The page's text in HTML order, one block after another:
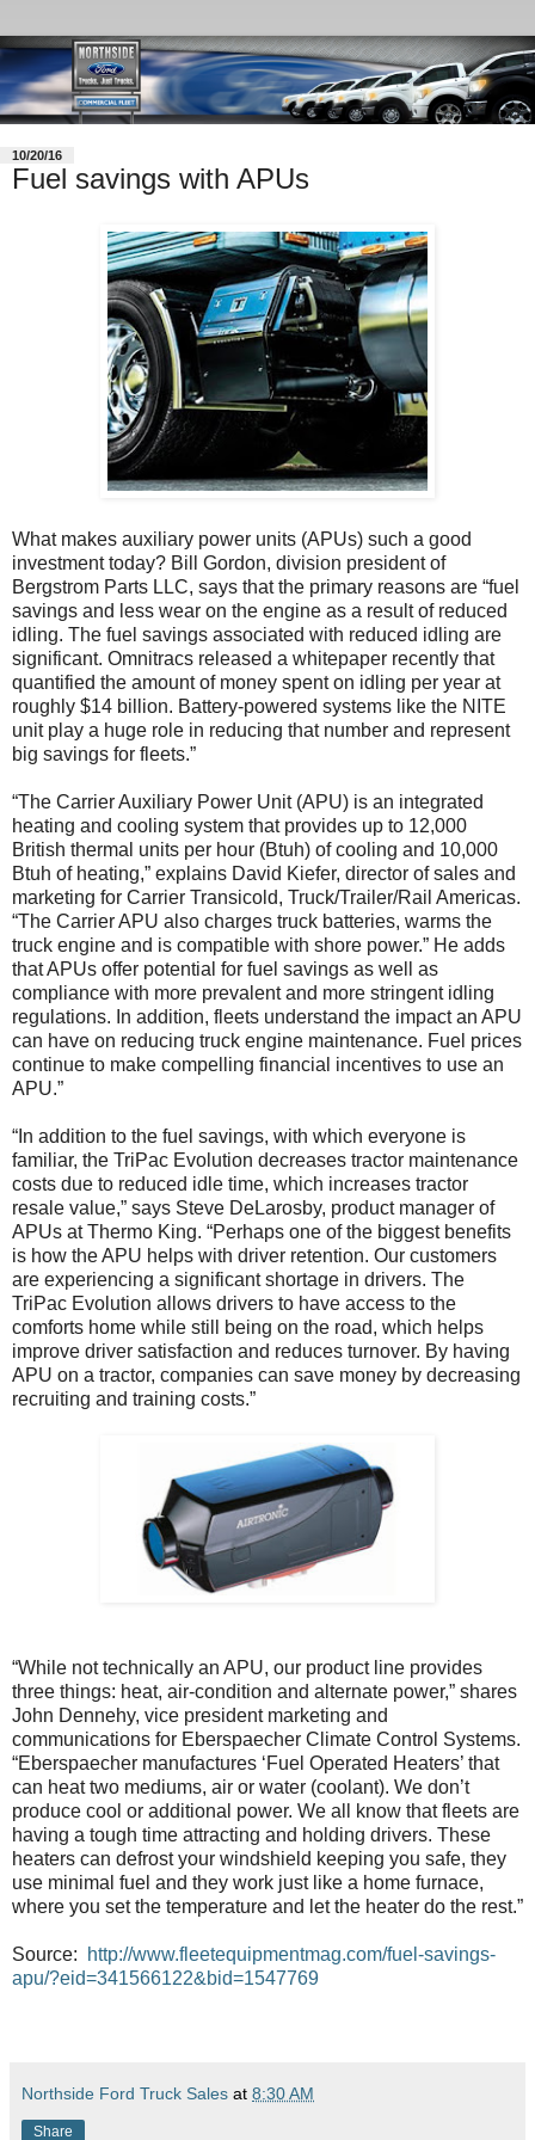
10/20/16
Fuel savings with APUs
What makes auxiliary power units (APUs) such a good
investment today? Bill Gordon, division president of
Bergstrom Parts LLC, says that the primary reasons are “fuel
savings and less wear on the engine as a result of reduced
idling. The fuel savings associated with reduced idling are
significant. Omnitracs released a whitepaper recently that
quantified the amount of money spent on idling per year at
roughly $14 billion. Battery-powered systems like the NITE
unit play a huge role in reducing that number and represent
big savings for fleets.”
“The Carrier Auxiliary Power Unit (APU) is an integrated
heating and cooling system that provides up to 12,000
British thermal units per hour (Btuh) of cooling and 10,000
Btuh of heating,” explains David Kiefer, director of sales and
marketing for Carrier Transicold, Truck/Trailer/Rail Americas.
“The Carrier APU also charges truck batteries, warms the
truck engine and is compatible with shore power.” He adds
that APUs offer potential for fuel savings as well as
compliance with more prevalent and more stringent idling
regulations. In addition, fleets understand the impact an APU
can have on reducing truck engine maintenance. Fuel prices
continue to make compelling financial incentives to use an
APU.”
“In addition to the fuel savings, with which everyone is
familiar, the TriPac Evolution decreases tractor maintenance
costs due to reduced idle time, which increases tractor
resale value,” says Steve DeLarosby, product manager of
APUs at Thermo King. “Perhaps one of the biggest benefits
is how the APU helps with driver retention. Our customers
are experiencing a significant shortage in drivers. The
TriPac Evolution allows drivers to have access to the
comforts home while still being on the road, which helps
improve driver satisfaction and reduces turnover. By having
APU on a tractor, companies can save money by decreasing
recruiting and training costs.”
“While not technically an APU, our product line provides
three things: heat, air-condition and alternate power,” shares
John Dennehy, vice president marketing and
communications for Eberspaecher Climate Control Systems.
“Eberspaecher manufactures ‘Fuel Operated Heaters’ that
can heat two mediums, air or water (coolant). We don’t
produce cool or additional power. We all know that fleets are
having a tough time attracting and holding drivers. These
heaters can defrost your windshield keeping you safe, they
use minimal fuel and they work just like a home furnace,
where you set the temperature and let the heater do the rest.”
Source:
http://www.fleetequipmentmag.com/fuel-savings-
apu/?eid=341566122&bid=1547769
Northside Ford Truck Sales at 8:30 AM
Share